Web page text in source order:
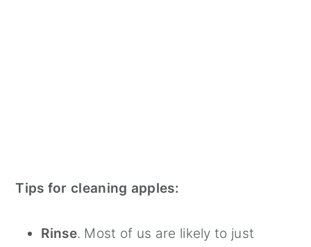
Tips for cleaning apples:
Rinse. Most of us are likely to just